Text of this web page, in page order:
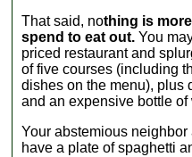
That said, nothing is
spend to eat out.You
priced restaurant and
of five courses (including
dishes on the menu), plus
and an expensive bottle of
Your abstemious
have a plate of spaghetti